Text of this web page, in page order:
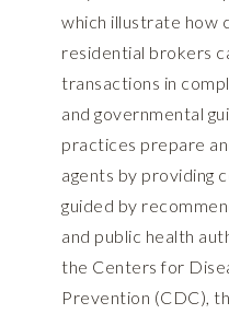
which illustrate how
residential brokers
transactions in
and governmental
practices prepare
agents by providing
guided by
and public health
the Centers for
Prevention (CDC),